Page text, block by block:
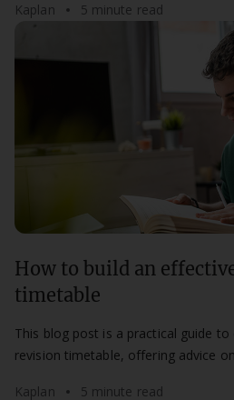
Kaplan
5 minute read
How to build an
timetable
This blog post is a practical guide
revision timetable, offering advice
Kaplan
5 minute read